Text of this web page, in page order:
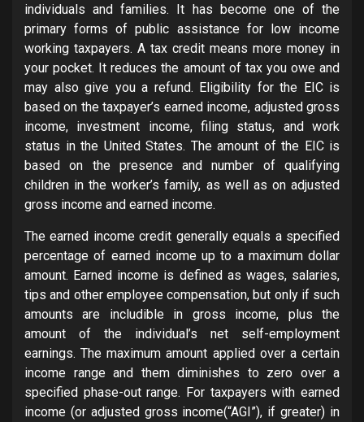
individuals and families. It has become one of the
primary forms of public assistance for low income
working taxpayers. A tax credit means more money in
your pocket. It reduces the amount of tax you owe and
may also give you a refund. Eligibility for the EIC is
based on the taxpayer’s earned income, adjusted gross
income, investment income, filing status, and work
status in the United States. The amount of the EIC is
based on the presence and number of qualifying
children in the worker’s family, as well as on adjusted
gross income and earned income.
The earned income credit generally equals a specified
percentage of earned income up to a maximum dollar
amount. Earned income is defined as wages, salaries,
tips and other employee compensation, but only if such
amounts are includible in gross income, plus the
amount of the individual’s net self-employment
earnings. The maximum amount applied over a certain
income range and them diminishes to zero over a
specified phase-out range. For taxpayers with earned
income (or adjusted gross income(“AGI”), if greater) in